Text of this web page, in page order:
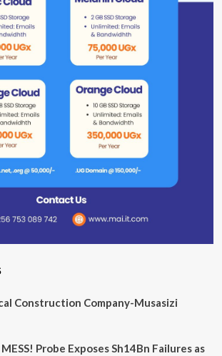
Construction Company-Musasizi
Probe Exposes Sh14Bn Failures as